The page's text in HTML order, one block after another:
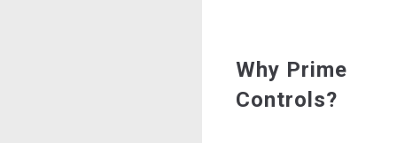
Why Prime
Controls?